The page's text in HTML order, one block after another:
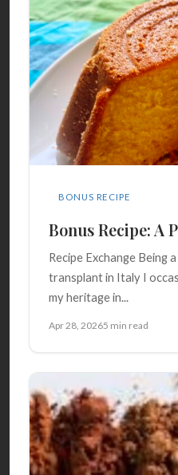
BONUS RECIPE
Bonus Recipe: A
Recipe Exchange Being
transplant in Italy I
my heritage in...
Apr 28, 20265 min read